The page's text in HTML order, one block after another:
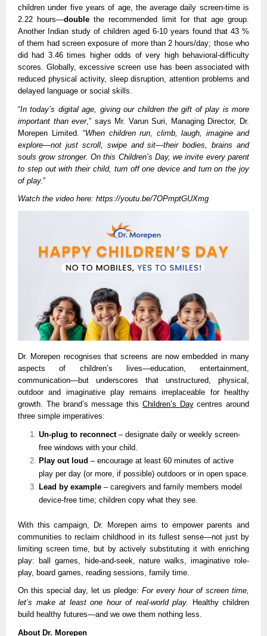
children under five years of age, the average daily screen-time is
2.22 hours—double the recommended limit for that age group.
Another Indian study of children aged 6-10 years found that 43 %
of them had screen exposure of more than 2 hours/day; those who
did had 3.46 times higher odds of very high behavioral-difficulty
scores. Globally, excessive screen use has been associated with
reduced physical activity, sleep disruption, attention problems and
delayed language or social skills.
“In today’s digital age, giving our children the gift of play is more
important than ever,” says Mr. Varun Suri, Managing Director, Dr.
Morepen Limited. “When children run, climb, laugh, imagine and
explore—not just scroll, swipe and sit—their bodies, brains and
souls grow stronger. On this Children’s Day, we invite every parent
to step out with their child, turn off one device and turn on the joy
of play. ”
Watch the video here: https://youtu.be/7OPmptGUXmg
Dr. Morepen recognises that screens are now embedded in many
aspects of children’s lives—education, entertainment,
communication—but underscores that unstructured, physical,
outdoor and imaginative play remains irreplaceable for healthy
growth. The brand’s message this Children’s Daycentres around
three simple imperatives:
Un-plug to reconnect– designate daily or weekly screen-
free windows with your child.
Play out loud – encourage at least 60 minutes of active
play per day (or more, if possible) outdoors or in open space.
Lead by example – caregivers and family members model
device-free time; children copy what they see.
With this campaign, Dr. Morepen aims to empower parents and
communities to reclaim childhood in its fullest sense—not just by
limiting screen time, but by actively substituting it with enriching
play: ball games, hide-and-seek, nature walks, imaginative role-
play, board games, reading sessions, family time.
On this special day, let us pledge: For every hour of screen time,
let’s make at least one hour of real-world play.
Healthy children
build healthy futures—and we owe them nothing less.
About Dr. Morepen